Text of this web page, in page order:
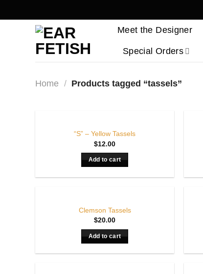
to
Meet the Designer
Special Orders
Home / Products tagged “tassels”
“S” – Yellow Tassels
$12.00
Add to cart
Clemson Tassels
$20.00
Add to cart